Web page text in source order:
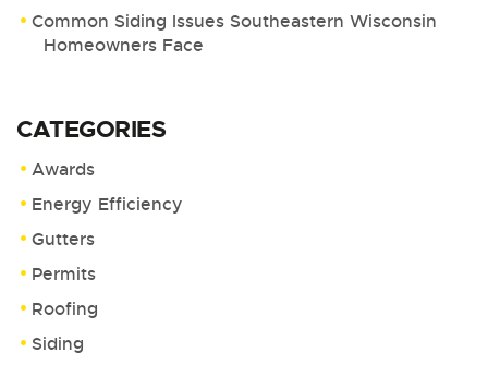
Common Siding Issues Southeastern Wisconsin
Homeowners Face
CATEGORIES
Awards
Energy Efficiency
Gutters
Permits
Roofing
Siding